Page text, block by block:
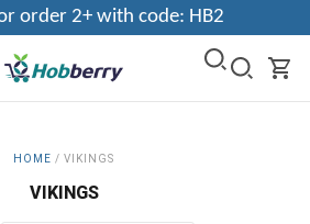
order 2+ with code: HB2
HOME / VIKINGS
VIKINGS